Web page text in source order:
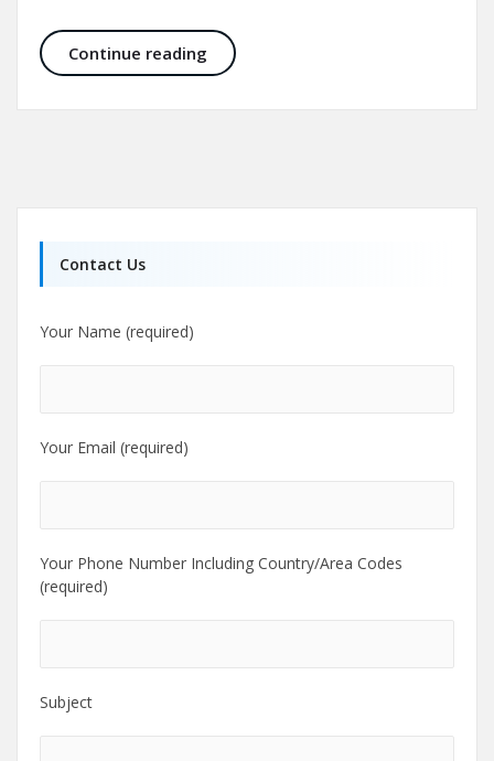
Continue reading Trinidad Institute of Plastic
Contact Us
Your Name (required)
Your Email (required)
Your Phone Number Including Country/Area Codes
(required)
Subject